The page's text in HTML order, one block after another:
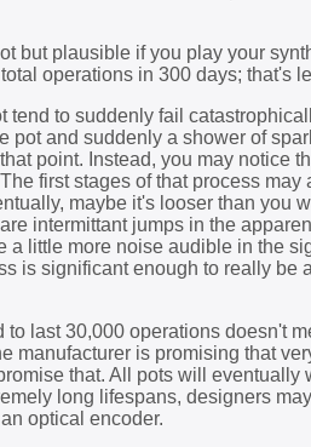
but plausible if you play your
operations in 300 days; that's
tend to suddenly fail
and suddenly a shower of
point. Instead, you may notice
first stages of that process may
maybe it's looser than you
intermittant jumps in the
a little more noise audible in the
is significant enough to really be
last 30,000 operations doesn't
manufacturer is promising that
that. All pots will eventually
long lifespans, designers
optical encoder.